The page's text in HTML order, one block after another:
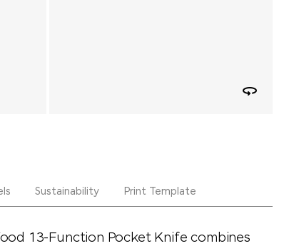
Sustainability Print Template
13-Function Pocket Knife combines